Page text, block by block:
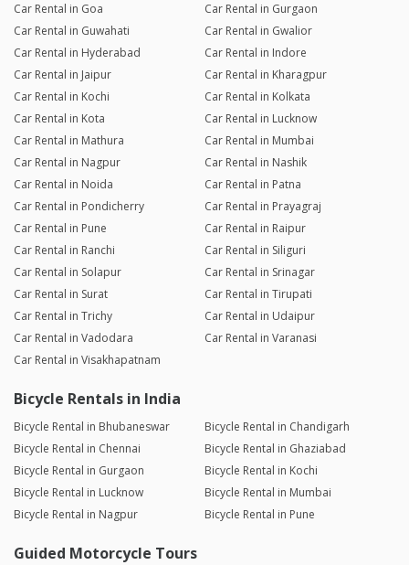
Car Rental in Goa
Car Rental in Gurgaon
Car Rental in Guwahati
Car Rental in Gwalior
Car Rental in Hyderabad
Car Rental in Indore
Car Rental in Jaipur
Car Rental in Kharagpur
Car Rental in Kochi
Car Rental in Kolkata
Car Rental in Kota
Car Rental in Lucknow
Car Rental in Mathura
Car Rental in Mumbai
Car Rental in Nagpur
Car Rental in Nashik
Car Rental in Noida
Car Rental in Patna
Car Rental in Pondicherry
Car Rental in Prayagraj
Car Rental in Pune
Car Rental in Raipur
Car Rental in Ranchi
Car Rental in Siliguri
Car Rental in Solapur
Car Rental in Srinagar
Car Rental in Surat
Car Rental in Tirupati
Car Rental in Trichy
Car Rental in Udaipur
Car Rental in Vadodara
Car Rental in Varanasi
Car Rental in Visakhapatnam
Bicycle Rentals in India
Bicycle Rental in Bhubaneswar
Bicycle Rental in Chandigarh
Bicycle Rental in Chennai
Bicycle Rental in Ghaziabad
Bicycle Rental in Gurgaon
Bicycle Rental in Kochi
Bicycle Rental in Lucknow
Bicycle Rental in Mumbai
Bicycle Rental in Nagpur
Bicycle Rental in Pune
Guided Motorcycle Tours